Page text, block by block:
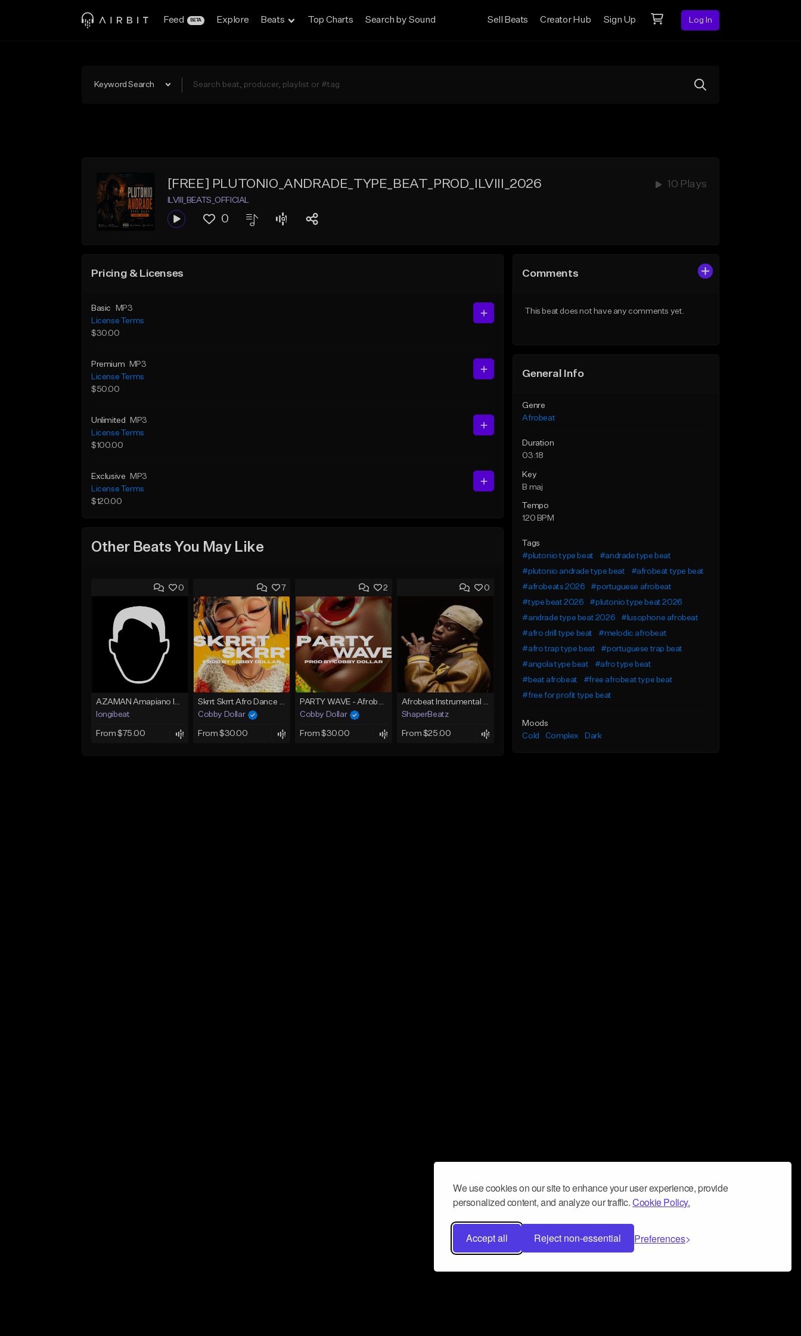
We use cookies on our site to enhance your user experience, provide
personalized content, and analyze our traffic.Cookie Policy.
Accept all Reject non-essential Preferences
Feed BETA Explore Beats Top Charts Search by Sound Sell Beats Creator Hub Sign Up Log In
Keyword Search
[FREE] PLUTONIO_ANDRADE_TYPE_BEAT_PROD_ILVIII_2026 10 Plays
ILVIII_BEATS_OFFICIAL
0
Pricing & Licenses
Basic
MP3
License Terms
$30.00
Premium
MP3
License Terms
$50.00
Unlimited
MP3
License Terms
$100.00
Exclusive
MP3
License Terms
$120.00
Other Beats You May Like
0
AZAMAN Amapiano Instrumental type Beat
longibeat
From $75.00
7
Skrrt Skrrt Afro Dance Afrobeat x Amapiano Type Beat
Cobby Dollar
From $30.00
2
PARTY WAVE - Afrobeat Instrumental x Afro Dance Beat
Cobby Dollar
From $30.00
0
Afrobeat Instrumental 2026 l Burnaboy x Rema type beat - DIVA
ShaperBeatz
From $25.00
Comments
This beat does not have any comments yet.
General Info
Genre
Afrobeat
Duration
03:18
Key
B maj
Tempo
120 BPM
Tags
#plutonio type beat
#andrade type beat
#plutonio andrade type beat
#afrobeat type beat
#afrobeats 2026
#portuguese afrobeat
#type beat 2026
#plutonio type beat 2026
#andrade type beat 2026
#lusophone afrobeat
#afro drill type beat
#melodic afrobeat
#afro trap type beat
#portuguese trap beat
#angola type beat
#afro type beat
#beat afrobeat
#free afrobeat type beat
#free for profit type beat
Moods
Cold
Complex Dark